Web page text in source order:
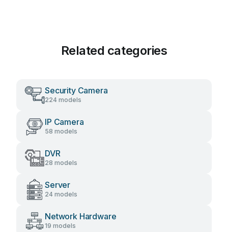
Related categories
Security Camera
224 models
IP Camera
58 models
DVR
28 models
Server
24 models
Network Hardware
19 models